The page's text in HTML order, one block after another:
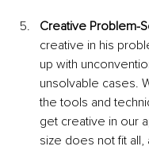
Creative Problem-
creative in his
up with
unsolvable cases.
the tools and
get creative in our
size does not fit